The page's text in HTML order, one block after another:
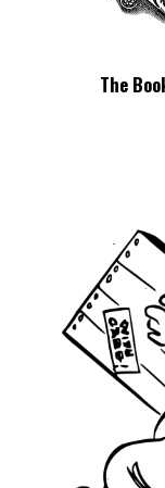
The